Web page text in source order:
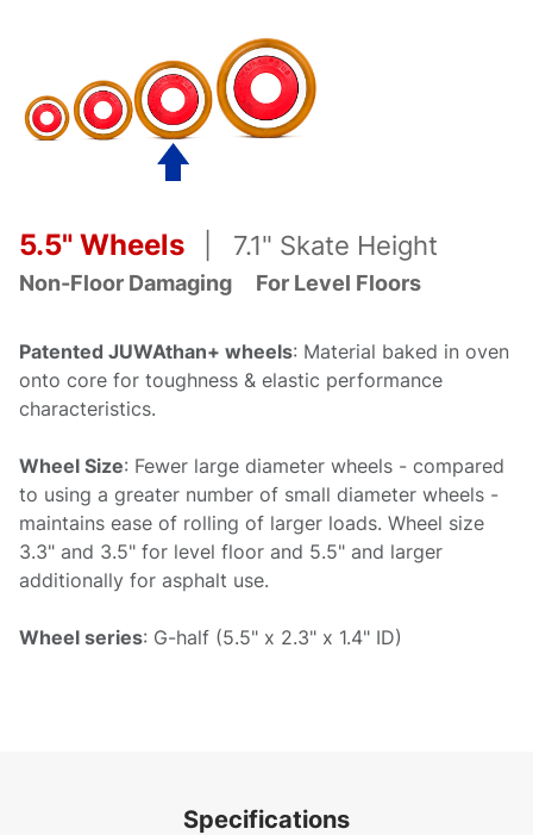
5.5" Wheels | 7.1" Skate Height
Non-Floor Damaging For Level Floors
Patented JUWAthan+ wheels: Material baked in oven
onto core for toughness & elastic performance
characteristics.
Wheel Size: Fewer large diameter wheels - compared
to using a greater number of small diameter wheels -
maintains ease of rolling of larger loads. Wheel size
3.3" and 3.5" for level floor and 5.5" and larger
additionally for asphalt use.
Wheel series: G-half (5.5" x 2.3" x 1.4" ID)
Specifications